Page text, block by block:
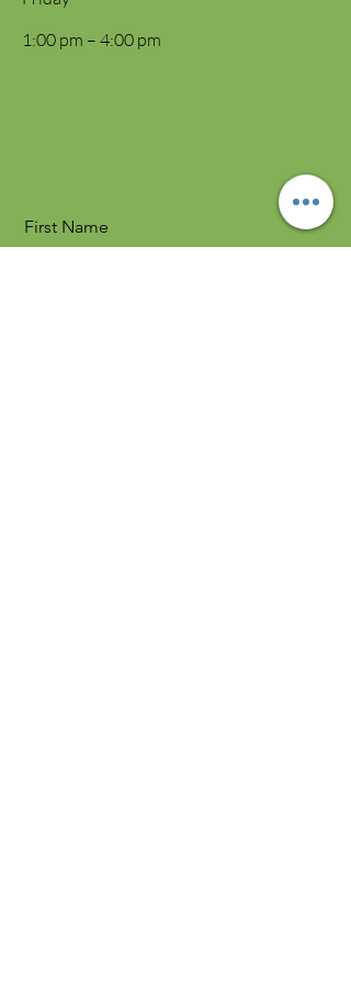
1:00 pm – 4:00 pm
First Name